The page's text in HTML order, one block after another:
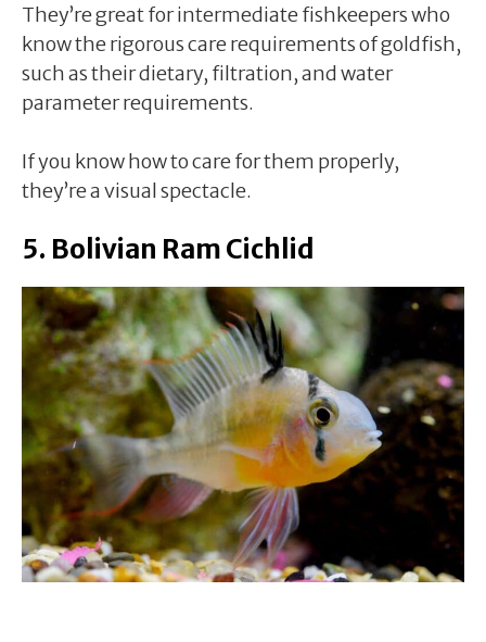
They’re great for intermediate fishkeepers who
know the rigorous care requirements of goldfish,
such as their dietary, filtration, and water
parameter requirements.
If you know how to care for them properly,
they’re a visual spectacle.
5. Bolivian Ram Cichlid